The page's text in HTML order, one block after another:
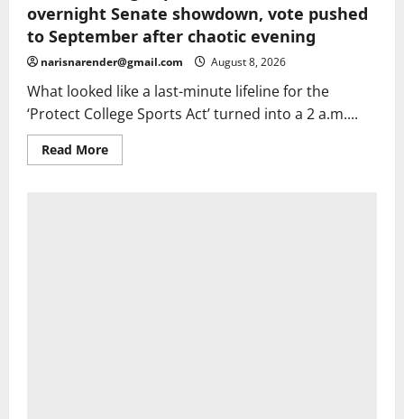
overnight Senate showdown, vote pushed
to September after chaotic evening
narisnarender@gmail.com August 8, 2026
What looked like a last-minute lifeline for the
‘Protect College Sports Act’ turned into a 2 a.m....
Read MoreRead
more